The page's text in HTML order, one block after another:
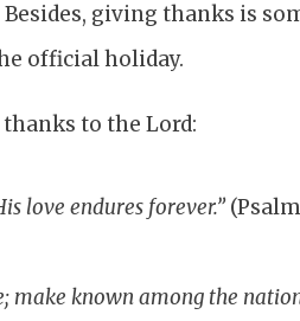
giving thanks is
official holiday.
to the Lord:
love endures forever.”(Psalm
make known among the